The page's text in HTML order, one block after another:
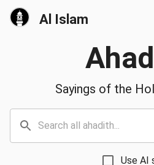
Al Islam
Sayings of the
Use AI